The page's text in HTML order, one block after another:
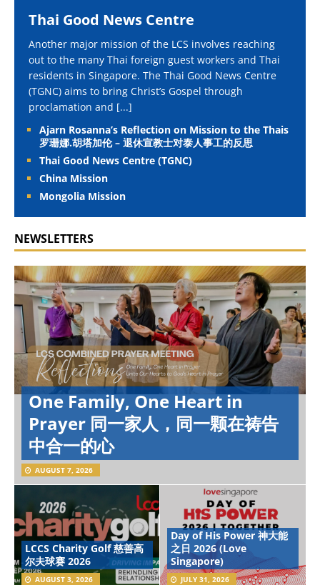
Thai Good News Centre
Another major mission of the LCS involves reaching
out to the many Thai foreign guest workers and Thai
residents in Singapore. The Thai Good News Centre
(TGNC) aims to bring Christ’s Gospel through
proclamation and [...]
Ajarn Rosanna’s Reflection on Mission to the Thais
罗珊娜.胡塔加伦 – 退休宣教士对泰人事工的反思
Thai Good News Centre (TGNC)
China Mission
Mongolia Mission
NEWSLETTERS
One Family, One Heart in
Prayer 同一家人，同一颗在祷告
中合一的心
AUGUST 7, 2026
LCCS Charity Golf 慈善高
尔夫球赛 2026
AUGUST 3, 2026
Day of His Power 神大能
之日 2026 (Love
Singapore)
JULY 31, 2026